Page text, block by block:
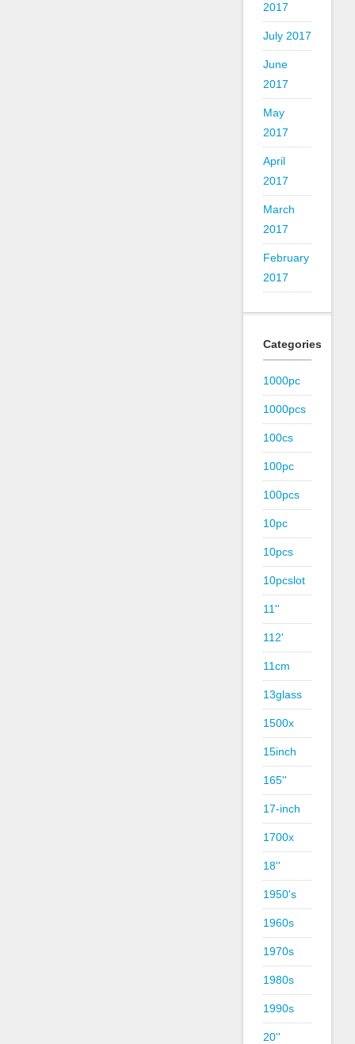
2017
July 2017
June
2017
May
2017
April
2017
March
2017
February
2017
Categories
1000pc
1000pcs
100cs
100pc
100pcs
10pc
10pcs
10pcslot
11''
112'
11cm
13glass
1500x
15inch
165''
17-inch
1700x
18''
1950's
1960s
1970s
1980s
1990s
20''